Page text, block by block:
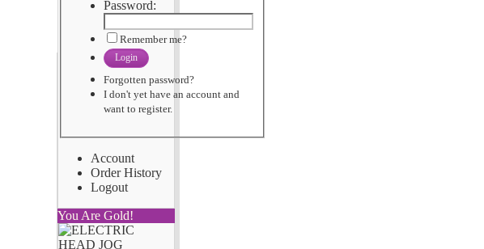
Password:
Remember me?
Login
Forgotten password?
I don't yet have an account and
want to register.
Account
Order History
Logout
You Are Gold!